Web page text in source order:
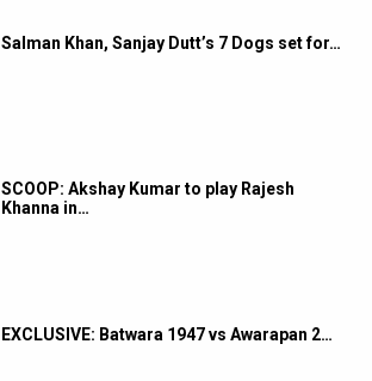
Salman Khan, Sanjay Dutt’s 7 Dogs set for…
SCOOP: Akshay Kumar to play Rajesh
Khanna in…
EXCLUSIVE: Batwara 1947 vs Awarapan 2…